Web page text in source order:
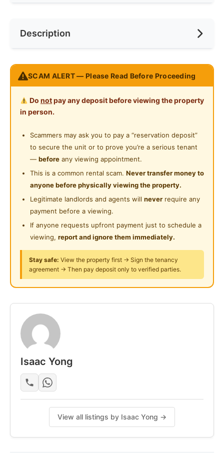
Preference
Cooking Allowed
Washing Machine
Near Convenient Store
Near Highway
Description
Place: Sri Petaling
Location: Short walking distance to shops and banks
Condition: Furnished single bed room. Clean and well
maintained. Water filter is available. Free carpark.
Rental rate applies for single occupant with minimum
1year tenancy tenure. WhatsApp 0123577707 for
further information / visit.
地点：大城堡
房型：舒适中型房
滤水器。免费停车场。租金适用于至少一年租期的单人
SCAM ALERT — Please Read Before Proceeding
Do notpay any deposit before viewing the property
in person.
Scammers may ask you to pay a “reservation deposit”
to secure the unit or to prove you’re a serious tenant
— before any viewing appointment.
This is a common rental scam. Never transfer money to
anyone before physically viewing the property.
Legitimate landlords and agents will never require any
payment before a viewing.
If anyone requests upfront payment just to schedule a
viewing, report and ignore them immediately.
Stay safe: View the property first → Sign the tenancy
agreement → Then pay deposit only to verified parties.
Isaac Yong
View all listings by Isaac Yong →